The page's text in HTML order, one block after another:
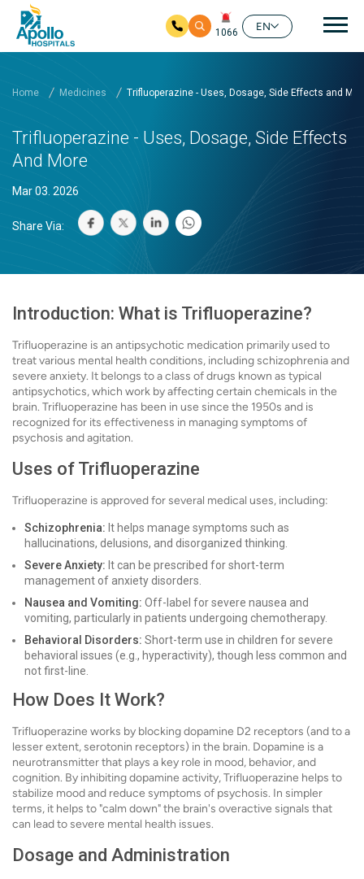
1066
EN
Home Medicines Trifluoperazine - Uses, Dosage, Side Effects and
Trifluoperazine - Uses, Dosage, Side Effects
And More
Mar 03. 2026
Share Via:
Introduction: What is Trifluoperazine?
Trifluoperazine is an antipsychotic medication primarily used to
treat various mental health conditions, including schizophrenia and
severe anxiety. It belongs to a class of drugs known as typical
antipsychotics, which work by affecting certain chemicals in the
brain. Trifluoperazine has been in use since the 1950s and is
recognized for its effectiveness in managing symptoms of
psychosis and agitation.
Uses of Trifluoperazine
Trifluoperazine is approved for several medical uses, including:
Schizophrenia: It helps manage symptoms such as
hallucinations, delusions, and disorganized thinking.
Severe Anxiety: It can be prescribed for short-term
management of anxiety disorders.
Nausea and Vomiting: Off-label for severe nausea and
vomiting, particularly in patients undergoing chemotherapy.
Behavioral Disorders: Short-term use in children for severe
behavioral issues (e.g., hyperactivity), though less common and
not first-line.
How Does It Work?
Trifluoperazine works by blocking dopamine D2 receptors (and to a
lesser extent, serotonin receptors) in the brain. Dopamine is a
neurotransmitter that plays a key role in mood, behavior, and
cognition. By inhibiting dopamine activity, Trifluoperazine helps to
stabilize mood and reduce symptoms of psychosis. In simpler
terms, it helps to "calm down" the brain's overactive signals that
can lead to severe mental health issues.
Dosage and Administration